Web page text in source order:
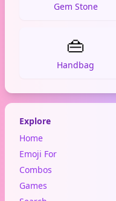
Gem Stone
👜
Handbag
Explore
Home
Emoji For
Combos
Games